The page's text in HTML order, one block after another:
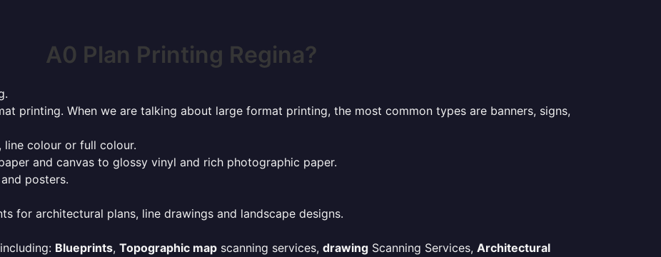
A0 Plan Printing Regina?
printing. When we are talking about large format printing, the most common types are banners, signs,
line colour or full colour.
and canvas to glossy vinyl and rich photographic paper.
posters.
for architectural plans, line drawings and landscape designs.
Blueprints, Topographic map scanning services, drawing Scanning Services, Architectural